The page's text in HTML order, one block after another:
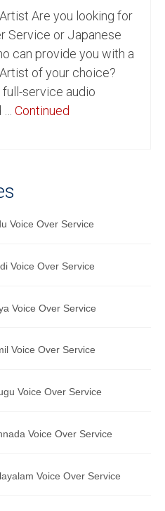
Service
Service
Translation Service
Service
Service
Service
Service
Service
Are you looking for
Service or Japanese
can provide you with a
of your choice?
service audio
Continued
Voice Over Service
Voice Over Service
Voice Over Service
Voice Over Service
Voice Over Service
Voice Over Service
Voice Over Service